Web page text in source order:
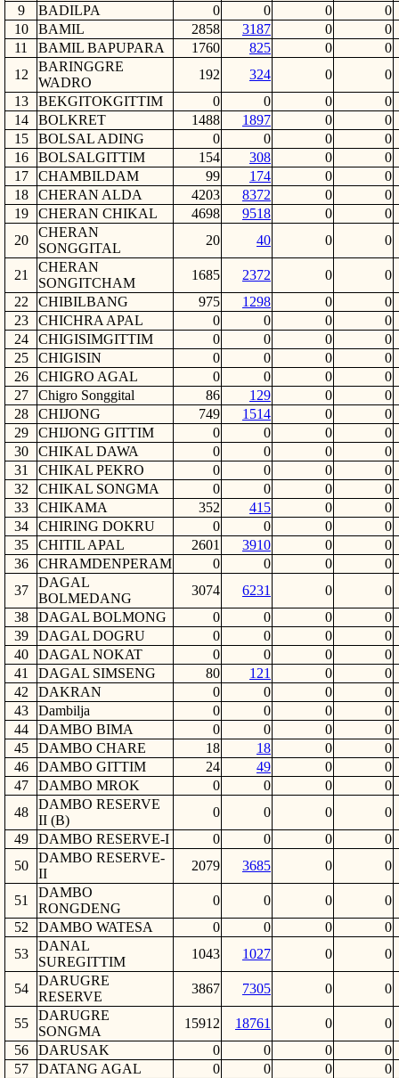
9
BADILPA 0 0 0
0
10
BAMIL 2858 3187 0
0
11
BAMIL BAPUPARA 1760 825 0
0
12
BARINGGRE
WADRO
192 324 0
0
13
BEKGITOKGITTIM 0 0 0
0
14
BOLKRET 1488 1897 0
0
15
BOLSAL ADING 0 0 0
0
16
BOLSALGITTIM 154 308 0
0
17
CHAMBILDAM 99 174 0
0
18
CHERAN ALDA 4203 8372 0
0
19
CHERAN CHIKAL 4698 9518 0
0
20
CHERAN
SONGGITAL
20 40 0 0
21
CHERAN
SONGITCHAM
1685 2372 0
0
22
CHIBILBANG 975 1298 0
0
23
CHICHRA APAL 0 0 0
0
24
CHIGISIMGITTIM 0 0 0
0
25
CHIGISIN 0 0 0
0
26
CHIGRO AGAL 0 0 0
0
27
Chigro Songgital 86 129 0
0
28
CHIJONG 749 1514 0
0
29
CHIJONG GITTIM 0 0 0
0
30
CHIKAL DAWA 0 0 0
0
31
CHIKAL PEKRO 0 0 0
0
32
CHIKAL SONGMA 0 0 0
0
33
CHIKAMA 352 415 0
0
34
CHIRING DOKRU 0 0 0
0
35
CHITIL APAL 2601 3910 0
0
36
CHRAMDENPERAM 0 0 0
0
37
DAGAL
BOLMEDANG
3074 6231 0
0
38
DAGAL BOLMONG 0 0 0
0
39
DAGAL DOGRU 0 0 0
0
40
DAGAL NOKAT 0 0 0
0
41
DAGAL SIMSENG 80 121 0
0
42
DAKRAN 0 0 0
0
43
Dambilja 0 0 0
0
44
DAMBO BIMA 0 0 0
0
45
DAMBO CHARE 18 18 0
0
46
DAMBO GITTIM 24 49 0
0
47
DAMBO MROK 0 0 0
0
48
DAMBO RESERVE
II (B)
0 0 0
0
49
DAMBO RESERVE-I 0 0 0
0
50
DAMBO RESERVE-
II
2079 3685 0 0
51
DAMBO
RONGDENG
0 0 0
0
52
DAMBO WATESA 0 0 0
0
53
DANAL
SUREGITTIM
1043 1027 0 0
54
DARUGRE
RESERVE
3867 7305 0 0
55
DARUGRE
SONGMA
15912 18761 0
0
56
DARUSAK 0 0 0
0
57
DATANG AGAL 0 0 0
0